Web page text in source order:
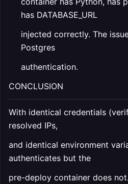
has DATABASE_URL
injected correctly. The
Postgres
authentication.
CONCLUSION
With identical credentials
resolved IPs,
and identical environment
authenticates but the
pre-deploy container does